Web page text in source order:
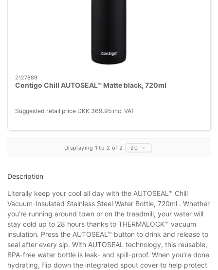
2127889
Contigo Chill AUTOSEAL™ Matte black, 720ml
Suggested retail price DKK 369.95 inc. VAT
Displaying 1 to 2 of 2 20
Description
Literally keep your cool all day with the AUTOSEAL™ Chill
Vacuum-Insulated Stainless Steel Water Bottle, 720ml . Whether
you’re running around town or on the treadmill, your water will
stay cold up to 28 hours thanks to THERMALOCK™ vacuum
insulation. Press the AUTOSEAL™ button to drink and release to
seal after every sip. With AUTOSEAL technology, this reusable,
BPA-free water bottle is leak- and spill-proof. When you’re done
hydrating, flip down the integrated spout cover to help protect